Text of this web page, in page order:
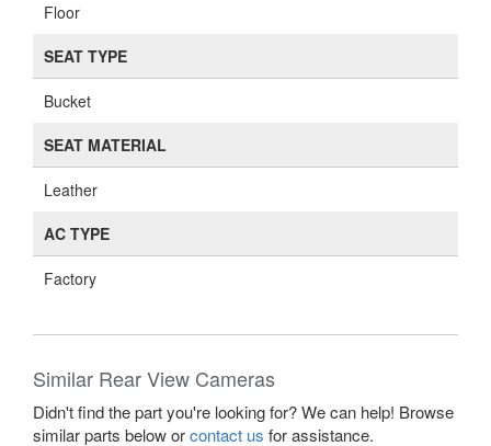
Floor
SEAT TYPE
Bucket
SEAT MATERIAL
Leather
AC TYPE
Factory
Similar Rear View Cameras
Didn't find the part you're looking for? We can help! Browse
similar parts below orcontact us for assistance.